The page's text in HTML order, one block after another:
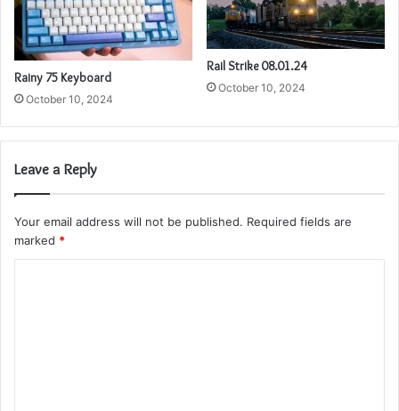
Rainy 75 Keyboard
October 10, 2024
Rail Strike 08.01.24
October 10, 2024
Leave a Reply
Your email address will not be published. Required fields are
marked *